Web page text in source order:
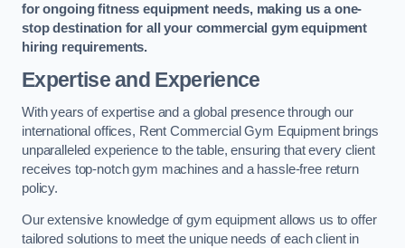
for ongoing fitness equipment needs, making us a one-
stop destination for all your commercial gym equipment
hiring requirements.
Expertise and Experience
With years of expertise and a global presence through our
international offices, Rent Commercial Gym Equipment brings
unparalleled experience to the table, ensuring that every client
receives top-notch gym machines and a hassle-free return
policy.
Our extensive knowledge of gym equipment allows us to offer
tailored solutions to meet the unique needs of each client in